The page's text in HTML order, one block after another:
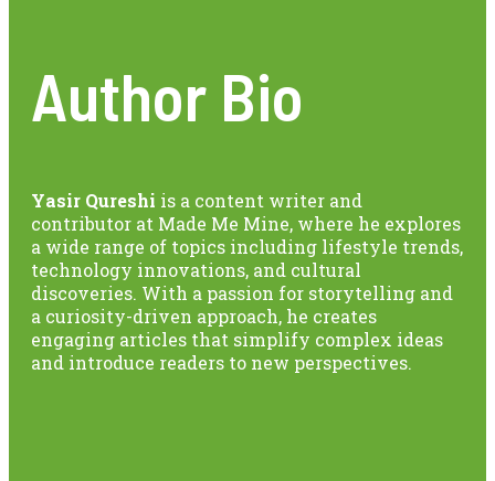
Author Bio
Yasir Qureshi is a content writer and
contributor at Made Me Mine, where he explores
a wide range of topics including lifestyle trends,
technology innovations, and cultural
discoveries. With a passion for storytelling and
a curiosity-driven approach, he creates
engaging articles that simplify complex ideas
and introduce readers to new perspectives.